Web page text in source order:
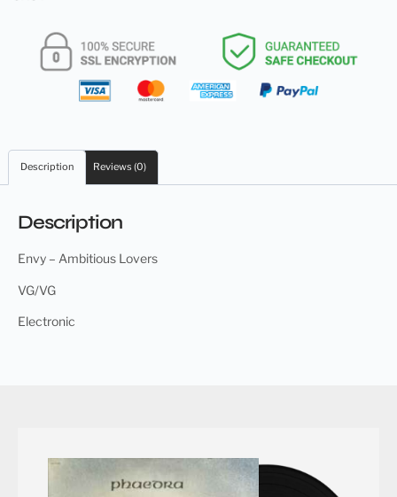
Description Reviews (0)
Description
Envy – Ambitious Lovers
VG/VG
Electronic